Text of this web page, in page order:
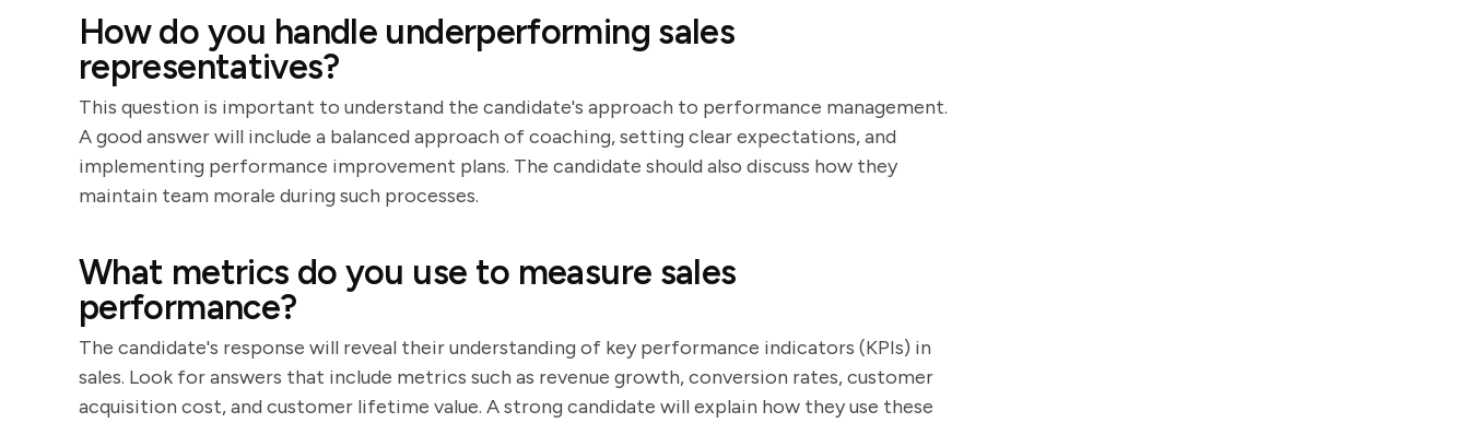
How do you handle underperforming sales
representatives?
This question is important to understand the candidate's approach to performance management.
A good answer will include a balanced approach of coaching, setting clear expectations, and
implementing performance improvement plans. The candidate should also discuss how they
maintain team morale during such processes.
What metrics do you use to measure sales
performance?
The candidate's response will reveal their understanding of key performance indicators (KPIs) in
sales. Look for answers that include metrics such as revenue growth, conversion rates, customer
acquisition cost, and customer lifetime value. A strong candidate will explain how they use these